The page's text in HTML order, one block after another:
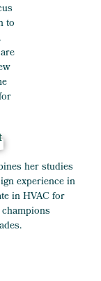
to
her studies
experience in
in HVAC for